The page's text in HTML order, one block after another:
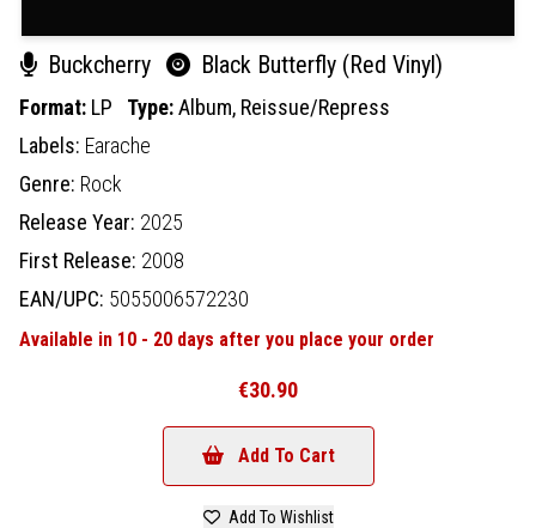
Buckcherry Black Butterfly (Red Vinyl)
Format: LP Type:Album, Reissue/Repress
Labels: Earache
Genre: Rock
Release Year: 2025
First Release: 2008
EAN/UPC: 5055006572230
Available in 10 - 20 days after you place your order
€30.90
Add To Cart
Add To Wishlist